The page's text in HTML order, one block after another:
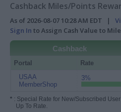
Cashback Miles/Points
As of 2026-08-07 10:28 AM EDT |
Sign In to Assign Cash Value to
Cashback
Portal
Rate
USAA
MemberShop
3%
* : Special Rate for New/Subscribed
Up To Rate.